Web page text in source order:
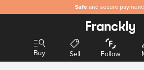
Safe and secure
Buy Sell Follow